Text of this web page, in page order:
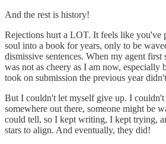
And the rest is history!
Rejections hurt a LOT. It feels like you've
soul into a book for years, only to be
dismissive sentences. When my agent first
was not as cheery as I am now, especially
took on submission the previous year
But I couldn't let myself give up. I couldn't
somewhere out there, someone might be
could tell, so I kept writing, I kept trying,
stars to align. And eventually, they did!